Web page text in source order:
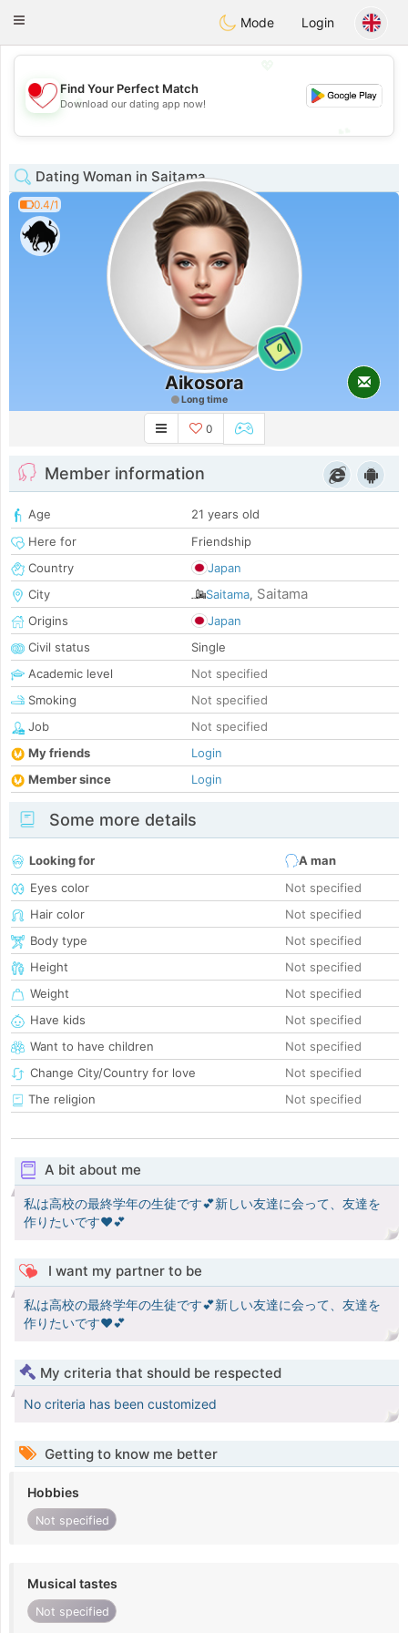
Chat
Toggle
Mode Login
💖
💕
Find Your Perfect Match
Download our dating app now!
Dating Woman in Saitama
0.4/1
0
Aikosora
Long time
0
Member information
Age
21 years old
Here for
Friendship
Country
Japan
City
Saitama, Saitama
Origins
Japan
Civil status
Single
Academic level
Not specified
Smoking
Not specified
Job
Not specified
My friends
Login
Member since
Login
Some more details
Looking for
A man
Eyes color
Not specified
Hair color
Not specified
Body type
Not specified
Height
Not specified
Weight
Not specified
Have kids
Not specified
Want to have children
Not specified
Change City/Country for love
Not specified
The religion
Not specified
A bit about me
私は高校の最終学年の生徒です💕新しい友達に会って、友達を
作りたいです♥️💕
I want my partner to be
私は高校の最終学年の生徒です💕新しい友達に会って、友達を
作りたいです♥️💕
My criteria that should be respected
No criteria has been customized
Getting to know me better
Hobbies
Not specified
Musical tastes
Not specified